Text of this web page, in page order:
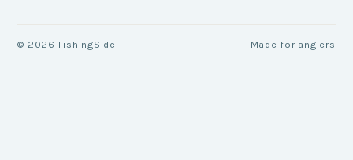
© 2026 FishingSide Made for anglers